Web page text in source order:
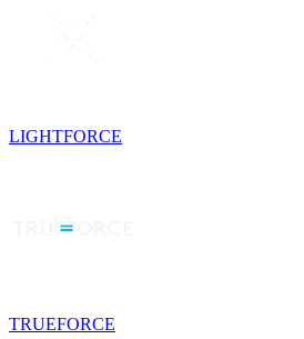
LIGHTFORCE
TRUEFORCE